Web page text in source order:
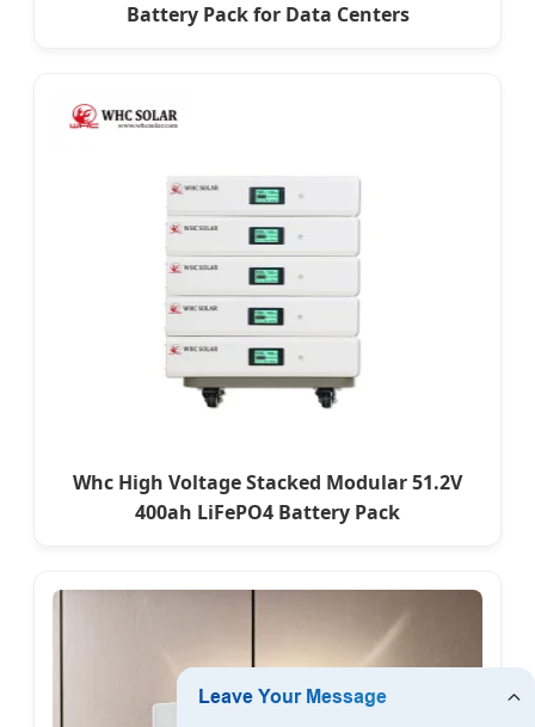
Battery Pack for Data Centers
Whc High Voltage Stacked Modular 51.2V
400ah LiFePO4 Battery Pack